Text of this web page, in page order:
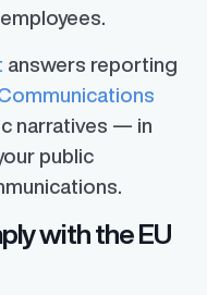
answers reporting
narratives — in
public
with the EU